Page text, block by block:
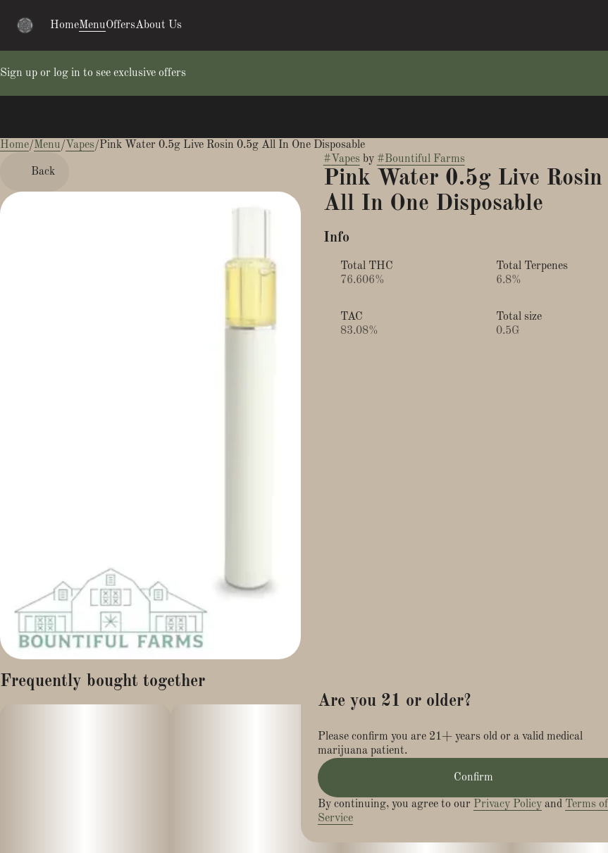
HomeMenuOffersAbout Us
Sign up or log in to see exclusive offers
Home/Menu/ Vapes/Pink Water 0.5g Live Rosin 0.5g All In One Disposable
Back
# Vapesby #Bountiful Farms
Pink Water 0.5g Live Rosin
All In One Disposable
Info
Total THC
76.606%
Total Terpenes
6.8%
TAC
83.08%
Total size
0.5G
Frequently bought together
0
Are you 21 or older?
Please confirm you are 21+ years old or a valid medical
marijuana patient.
Confirm
By continuing, you agree to our Privacy Policy and Terms of
Service